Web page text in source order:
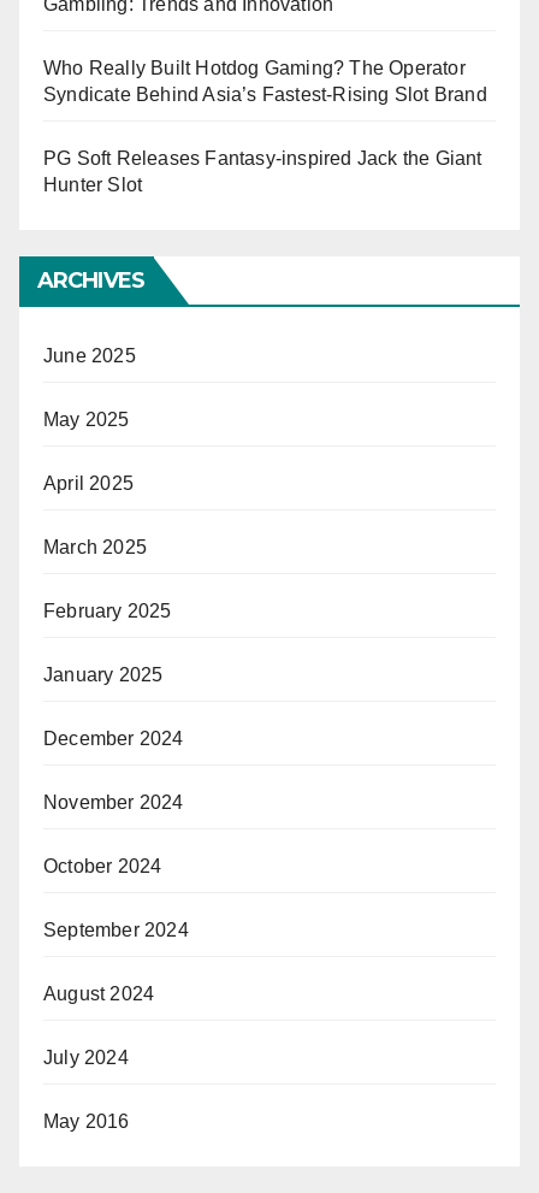
Who Really Built Hotdog Gaming? The Operator
Syndicate Behind Asia’s Fastest-Rising Slot Brand
PG Soft Releases Fantasy-inspired Jack the Giant
Hunter Slot
ARCHIVES
June 2025
May 2025
April 2025
March 2025
February 2025
January 2025
December 2024
November 2024
October 2024
September 2024
August 2024
July 2024
May 2016